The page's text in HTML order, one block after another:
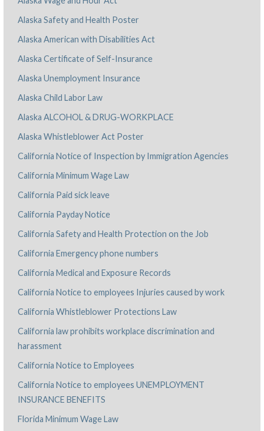
Alaska Safety and Health Poster
Alaska American with Disabilities Act
Alaska Certificate of Self-Insurance
Alaska Unemployment Insurance
Alaska Child Labor Law
Alaska ALCOHOL & DRUG-WORKPLACE
Alaska Whistleblower Act Poster
California Notice of Inspection by Immigration Agencies
California Minimum Wage Law
California Paid sick leave
California Payday Notice
California Safety and Health Protection on the Job
California Emergency phone numbers
California Medical and Exposure Records
California Notice to employees Injuries caused by work
California Whistleblower Protections Law
California law prohibits workplace discrimination and
harassment
California Notice to Employees
California Notice to employees UNEMPLOYMENT
INSURANCE BENEFITS
Florida Minimum Wage Law